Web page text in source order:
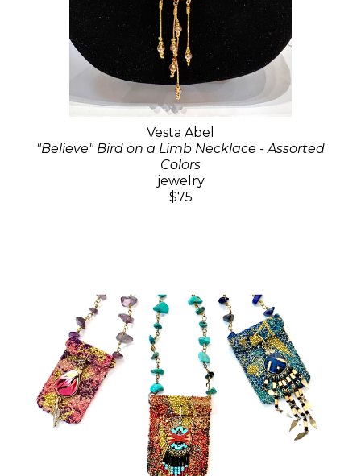
Vesta Abel
"Believe" Bird on a Limb Necklace - Assorted
Colors
jewelry
$75